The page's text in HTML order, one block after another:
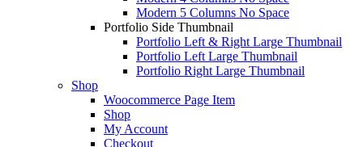
Modern 5 Columns No Space
Portfolio Side Thumbnail
Portfolio Left & Right Large Thumbnail
Portfolio Left Large Thumbnail
Portfolio Right Large Thumbnail
Shop
Woocommerce Page Item
Shop
My Account
Checkout